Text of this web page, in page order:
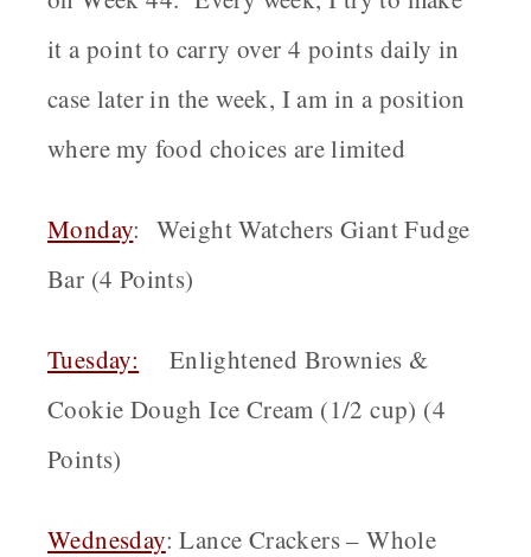
it a point to carry over 4 points daily in
case later in the week, I am in a position
where my food choices are limited
Monday: Weight Watchers Giant Fudge
Bar (4 Points)
Tuesday: Enlightened Brownies &
Cookie Dough Ice Cream (1/2 cup) (4
Points)
Wednesday: Lance Crackers – Whole